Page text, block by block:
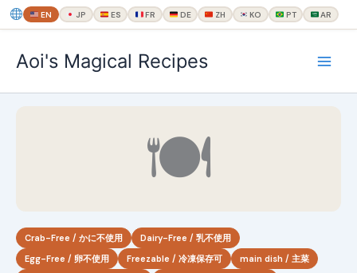
EN JP ES FR DE ZH KO PT AR
ス
Aoi's Magical Recipes
🍽
Crab-Free / かに不使用
Dairy-Free / 乳不使用
Egg-Free / 卵不使用
Freezable / 冷凍保存可
main dish / 主菜